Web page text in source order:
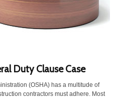
Duty Clause Case
(OSHA) has a multitude of
contractors must adhere. Most